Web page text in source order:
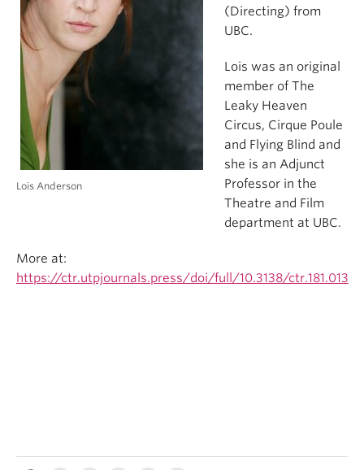
Lois Anderson
(Directing) from
UBC.
Lois was an original
member of The
Leaky Heaven
Circus, Cirque Poule
and Flying Blind and
she is an Adjunct
Professor in the
Theatre and Film
department at UBC.
More at:
https://ctr.utpjournals.press/doi/full/10.3138/ctr.181.013